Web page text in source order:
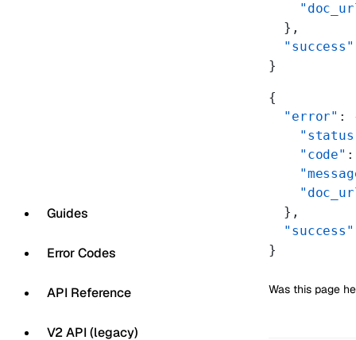
Guides
Error Codes
API Reference
V2 API (legacy)
  },
  "success"
}
{
  "error"
:
    "code"
  },
  "success"
}
Was this page